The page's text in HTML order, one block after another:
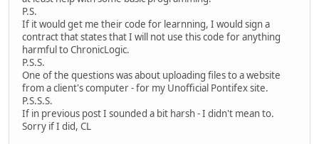
P.S.
If it would get me their code for learnning, I would sign a
contract that states that I will not use this code for anything
harmful to ChronicLogic.
P.S.S.
One of the questions was about uploading files to a website
from a client's computer - for my Unofficial Pontifex site.
P.S.S.S.
If in previous post I sounded a bit harsh - I didn't mean to.
Sorry if I did, CL